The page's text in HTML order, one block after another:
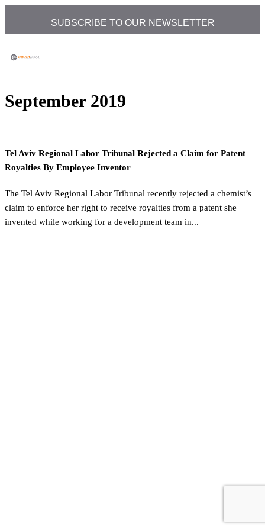
SUBSCRIBE TO OUR NEWSLETTER
September 2019
Tel Aviv Regional Labor Tribunal Rejected a Claim for Patent
Royalties By Employee Inventor
The Tel Aviv Regional Labor Tribunal recently rejected a chemist’s
claim to enforce her right to receive royalties from a patent she
invented while working for a development team in...